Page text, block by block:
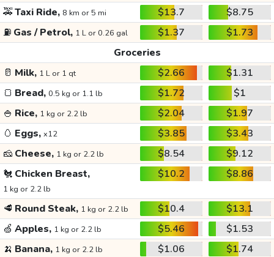
🚕Taxi Ride, 8 km or 5 mi $13.7
$8.75
⛽ Gas / Petrol, 1 L or 0.26 gal $1.37
$1.73
Groceries
🥛 Milk, 1 L or 1 qt $2.66
$1.31
🍞 Bread, 0.5 kg or 1.1 lb $1.72
$1
🍚 Rice, 1 kg or 2.2 lb $2.04
$1.97
🥚 Eggs, x12 $3.85
$3.43
🧀 Cheese, 1 kg or 2.2 lb $8.54
$9.12
🐔 Chicken Breast,
1 kg or 2.2 lb
$10.2 $8.86
🥩 Round Steak, 1 kg or 2.2 lb $10.4
$13.1
🍏 Apples, 1 kg or 2.2 lb $5.46
$1.53
🍌 Banana, 1 kg or 2.2 lb $1.06
$1.74